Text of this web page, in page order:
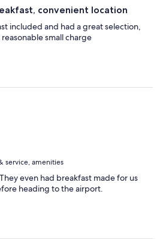
convenient location
included and had a great selection,
small charge
service, amenities
even had breakfast made for us
heading to the airport.